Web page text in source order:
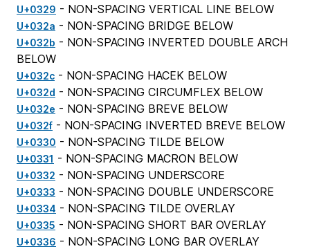
U+0329 - NON-SPACING VERTICAL LINE BELOW
U+032a - NON-SPACING BRIDGE BELOW
U+032b - NON-SPACING INVERTED DOUBLE ARCH
BELOW
U+032c - NON-SPACING HACEK BELOW
U+032d - NON-SPACING CIRCUMFLEX BELOW
U+032e - NON-SPACING BREVE BELOW
U+032f - NON-SPACING INVERTED BREVE BELOW
U+0330 - NON-SPACING TILDE BELOW
U+0331 - NON-SPACING MACRON BELOW
U+0332 - NON-SPACING UNDERSCORE
U+0333 - NON-SPACING DOUBLE UNDERSCORE
U+0334 - NON-SPACING TILDE OVERLAY
U+0335 - NON-SPACING SHORT BAR OVERLAY
U+0336 - NON-SPACING LONG BAR OVERLAY